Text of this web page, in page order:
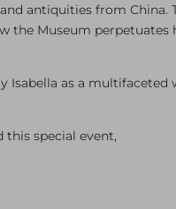
antiquities from
the Museum
Isabella as a multifaceted
this special event,